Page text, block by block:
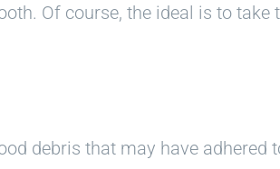
Of course, the ideal is to take
debris that may have adhered